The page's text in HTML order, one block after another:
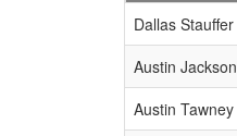
Schedule Grid
Dallas Stauffer
Austin Jackson
Austin Tawney